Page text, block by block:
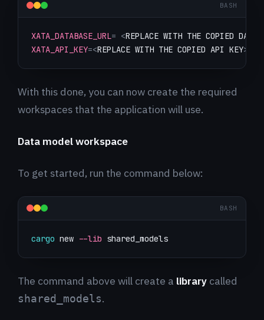
BASH
XATA_DATABASE_URL= <REPLACE WITH THE COPIED
XATA_API_KEY=<REPLACE WITH THE COPIED API KEY>
With this done, you can now create the required
workspaces that the application will use.
Data model workspace
To get started, run the command below:
BASH
cargo new --lib shared_models
The command above will create a library called
shared_models.